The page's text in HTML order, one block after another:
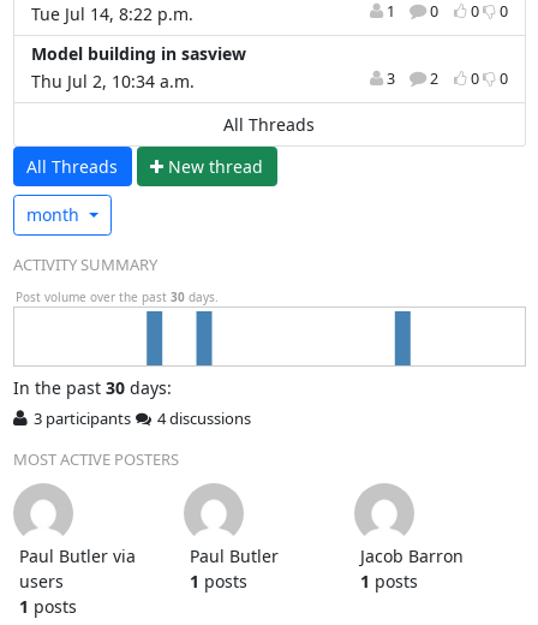
Tue Jul 14, 8:22 p.m.
1 0 0 0
Model building in sasview
Thu Jul 2, 10:34 a.m.
3 2 0 0
All Threads
All Threads
New thread
month
ACTIVITY SUMMARY
Post volume over the past 30 days.
In the past 30days:
3 participants
4 discussions
MOST ACTIVE POSTERS
Paul Butler via
users
1 posts
Paul Butler
1 posts
Jacob Barron
1 posts